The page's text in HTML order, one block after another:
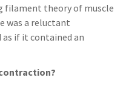
filament theory of muscle
was a reluctant
if it contained an